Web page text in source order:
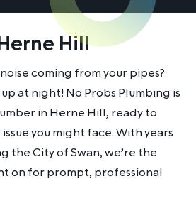
Hill
coming from your pipes?
at night! No Probs Plumbing is
in Herne Hill, ready to
you might face. With years
the City of Swan, we’re the
on for prompt, professional